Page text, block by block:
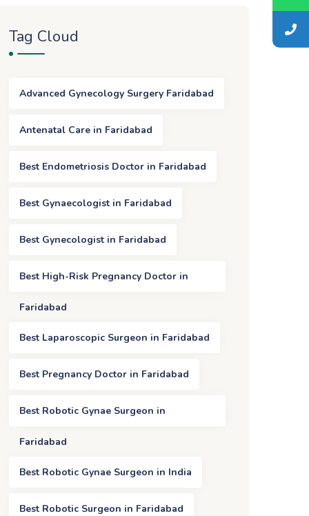
Tag Cloud
Advanced Gynecology Surgery Faridabad
Antenatal Care in Faridabad
Best Endometriosis Doctor in Faridabad
Best Gynaecologist in Faridabad
Best Gynecologist in Faridabad
Best High-Risk Pregnancy Doctor in
Faridabad
Best Laparoscopic Surgeon in Faridabad
Best Pregnancy Doctor in Faridabad
Best Robotic Gynae Surgeon in
Faridabad
Best Robotic Gynae Surgeon in India
Best Robotic Surgeon in Faridabad